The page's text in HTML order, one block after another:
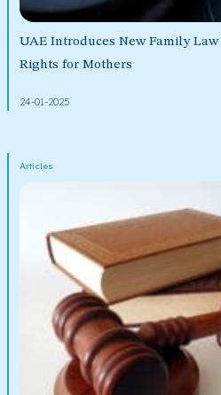
UAE Introduces New Family Law
Rights for Mothers
24-01-2025
Articles